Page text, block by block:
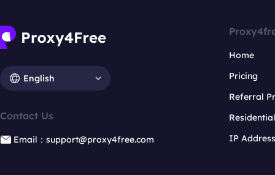
English
Contact Us
Email：support@proxy4free.com
Home
Pricing
Referral
IP